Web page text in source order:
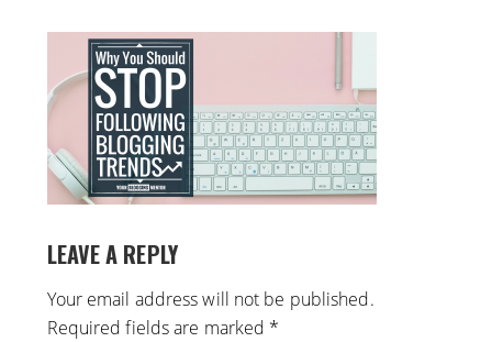
LEAVE A REPLY
Your email address will not be published.
Required fields are marked *